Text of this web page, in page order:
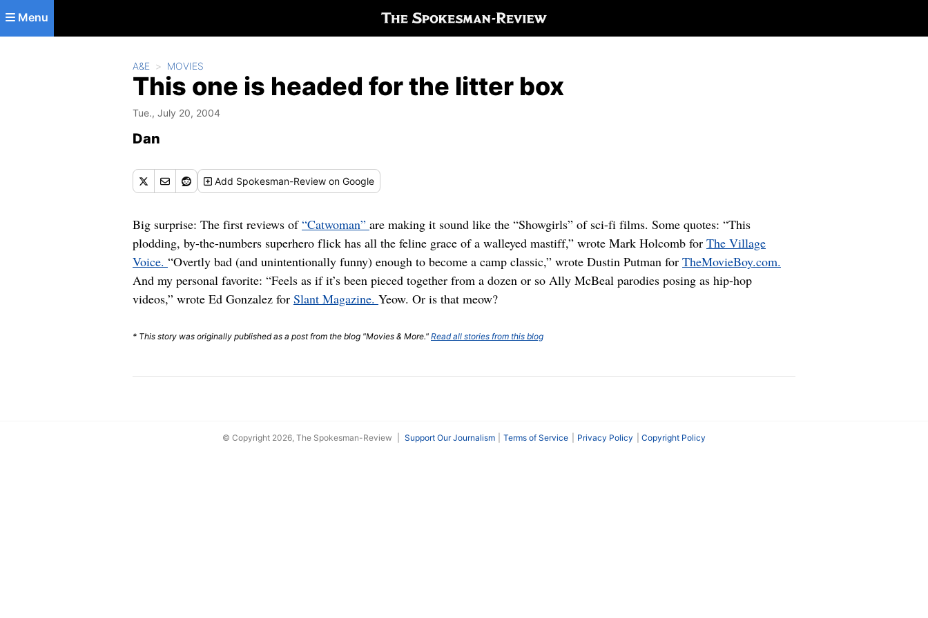
Skip to main content
Menu
A&E MOVIES
This one is headed for the litter box
Tue., July 20, 2004
Dan
Add Spokesman-Review on Google
Big surprise: The first reviews of“Catwoman” are making it sound like the “Showgirls” of sci-fi films. Some quotes: “This
plodding, by-the-numbers superhero flick has all the feline grace of a walleyed mastiff,” wrote Mark Holcomb for The Village
Voice. “Overtly bad (and unintentionally funny) enough to become a camp classic,” wrote Dustin Putman for TheMovieBoy.com.
And my personal favorite: “Feels as if it’s been pieced together from a dozen or so Ally McBeal parodies posing as hip-hop
videos,” wrote Ed Gonzalez for Slant Magazine. Yeow. Or is that meow?
* This story was originally published as a post from the blog "Movies & More." Read all stories from this blog
© Copyright 2026, The Spokesman-Review Support Our Journalism Terms of Service Privacy Policy Copyright Policy